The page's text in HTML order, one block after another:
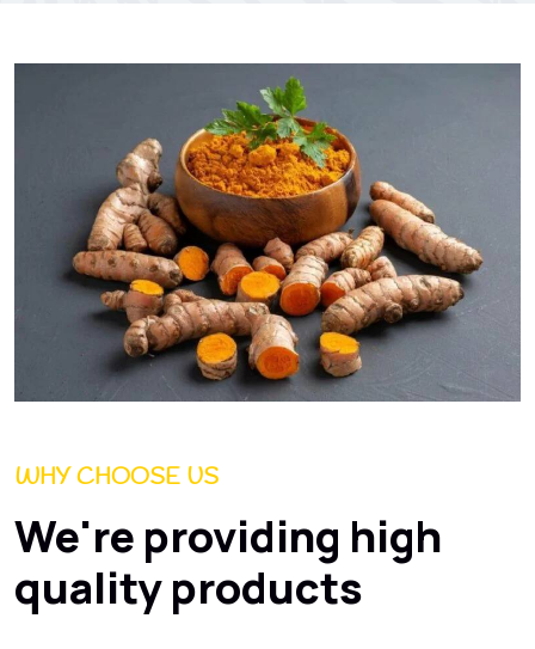
WHY CHOOSE US
We're providing high
quality products